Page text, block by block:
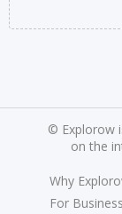
© Explorow
on the
Why
For